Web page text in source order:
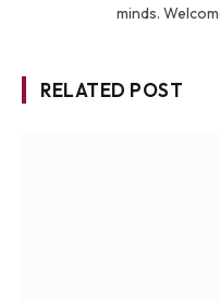
minds.
RELATED POST